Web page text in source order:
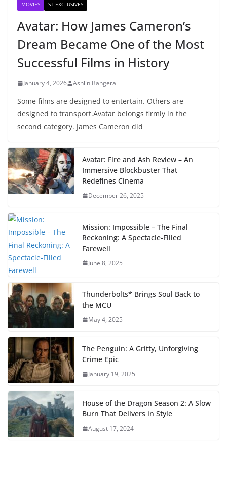
MOVIES ST EXCLUSIVES
Avatar: How James Cameron’s
Dream Became One of the Most
Successful Films in History
January 4, 2026 Ashlin Bangera
Some films are designed to entertain. Others are
designed to transport.Avatar belongs firmly in the
second category. James Cameron did
Avatar: Fire and Ash Review – An
Immersive Blockbuster That
Redefines Cinema
December 26, 2025
Mission: Impossible – The Final
Reckoning: A Spectacle-Filled
Farewell
June 8, 2025
Thunderbolts* Brings Soul Back to
the MCU
May 4, 2025
The Penguin: A Gritty, Unforgiving
Crime Epic
January 19, 2025
House of the Dragon Season 2: A Slow
Burn That Delivers in Style
August 17, 2024